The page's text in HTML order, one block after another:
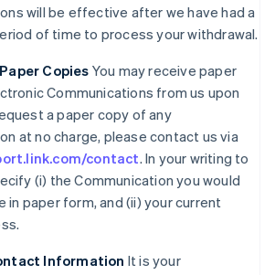
will be effective after we have had a
of time to process your withdrawal.
Copies You may receive paper
Communications from us upon
a paper copy of any
at no charge, please contact us via
contact. In your writing to
(i) the Communication you would
in paper form, and (ii) your current
Information It is your
China